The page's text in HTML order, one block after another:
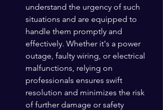
understand the urgency of such
situations and are equipped to
handle them promptly and
effectively. Whether it's a power
outage, faulty wiring, or electrical
malfunctions, relying on
professionals ensures swift
resolution and minimizes the risk
of further damage or safety